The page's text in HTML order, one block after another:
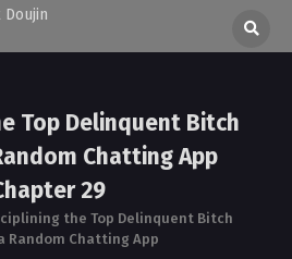
Top Delinquent Bitch
Chatting App
29
the Top Delinquent Bitch
Random Chatting App